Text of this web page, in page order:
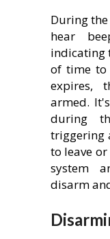
During
hear
indicating
of time to
expires,
armed.
during
triggering
to leave
system
disarm